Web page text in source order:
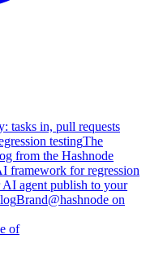
tasks in, pull requests
testingThe
from the Hashnode
framework for regression
agent publish to your
Brand@hashnode on
of